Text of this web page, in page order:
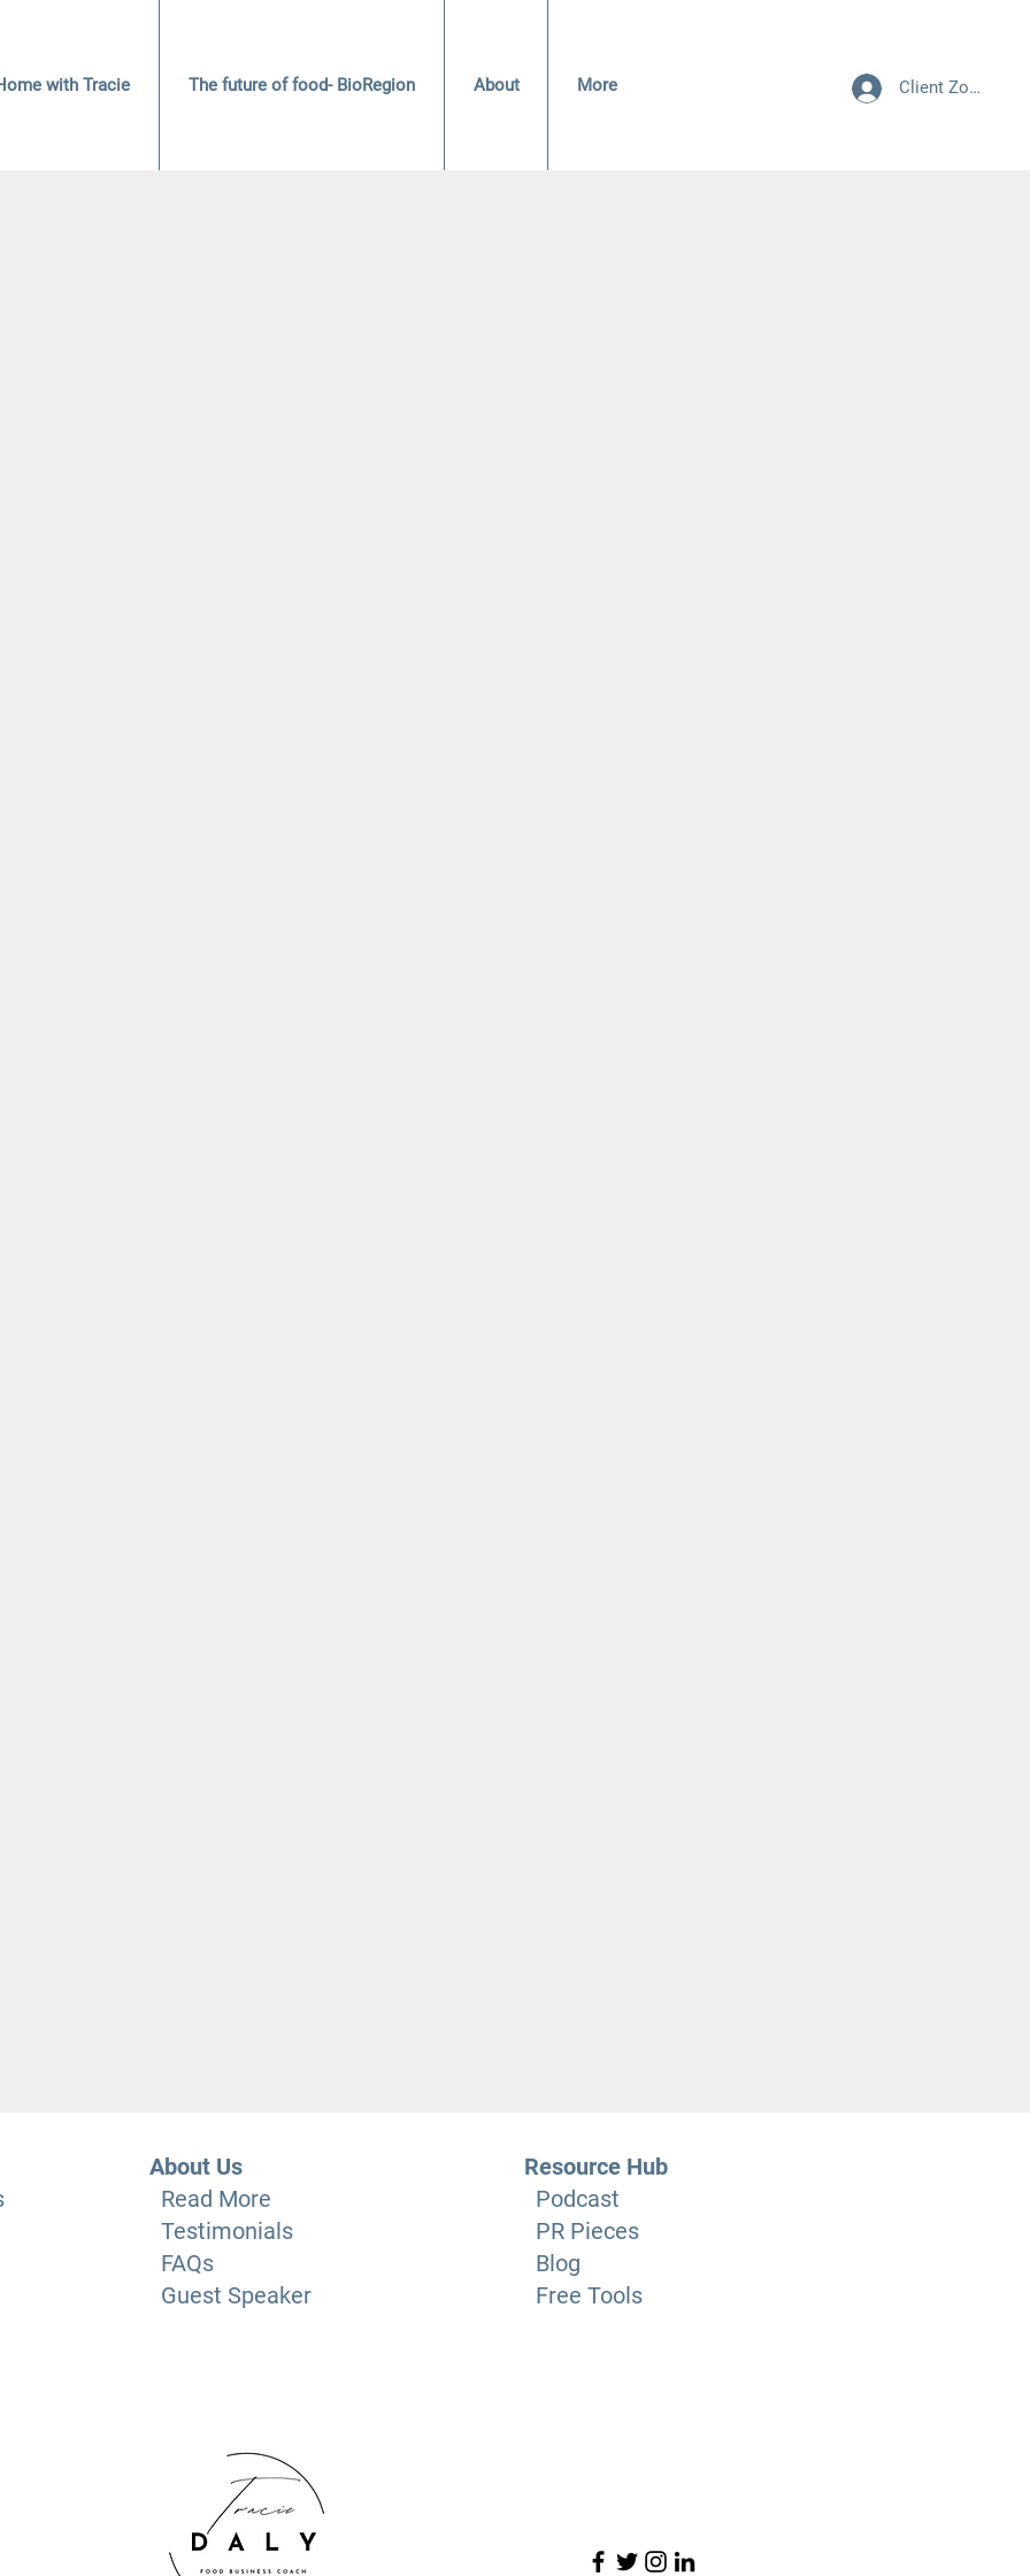
with Tracie The future of food- BioRegion About More Client Zone
About Us
Read More
Testimonials
FAQs
Guest Speaker
Resource Hub
Podcast
PR Pieces
Blog
Free Tools